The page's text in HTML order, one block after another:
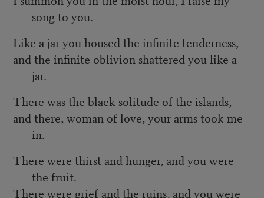
song to you.
Like a jar you housed the infinite tenderness,
and the infinite oblivion shattered you like a
jar.
There was the black solitude of the islands,
and there, woman of love, your arms took me
in.
There were thirst and hunger, and you were
the fruit.
There were grief and the ruins, and you were